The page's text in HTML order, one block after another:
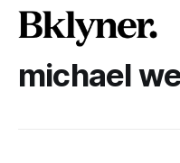
michael